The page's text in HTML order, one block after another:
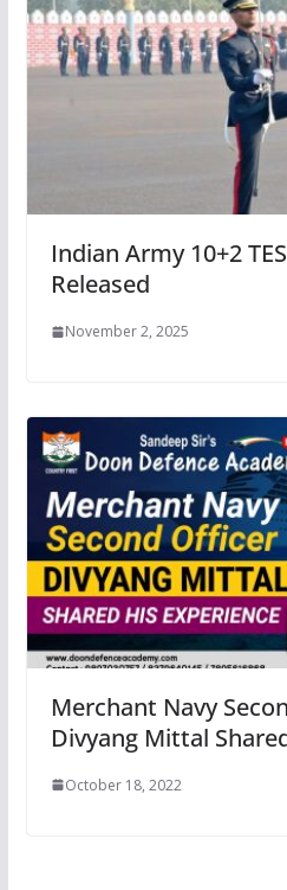
Indian Army 10+2
Released
November 2, 2025
Merchant Navy
Divyang Mittal
October 18, 2022